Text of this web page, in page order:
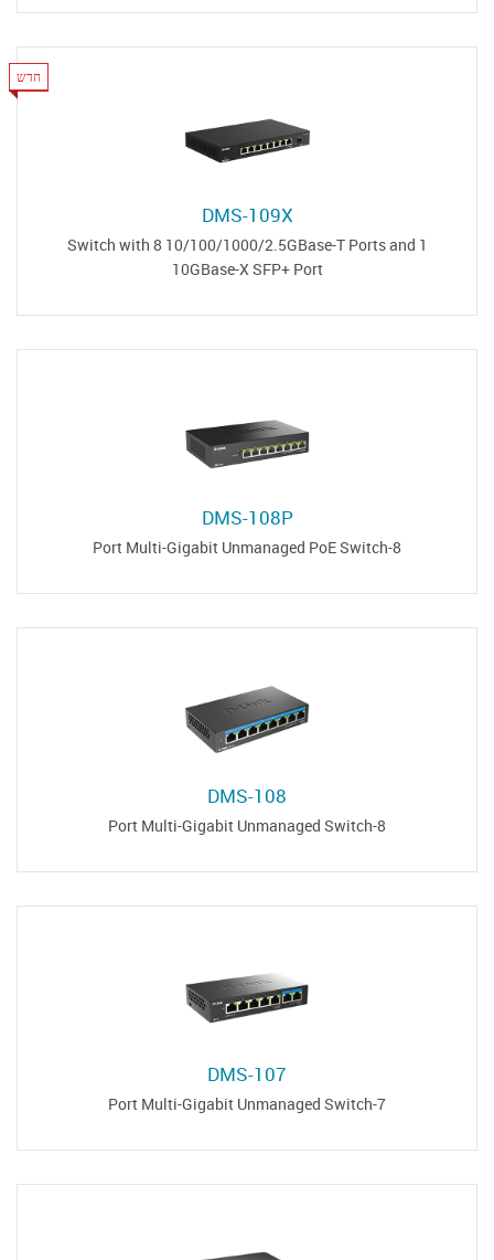
חדש
DMS-109X
Switch with 8 10/100/1000/2.5GBase-T Ports and 1
10GBase-X SFP+ Port
DMS-108P
8-Port Multi-Gigabit Unmanaged PoE Switch
DMS-108
8-Port Multi-Gigabit Unmanaged Switch
DMS-107
7-Port Multi-Gigabit Unmanaged Switch